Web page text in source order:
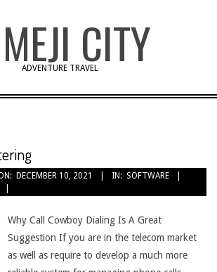
CITY
ADVENTURE TRAVEL
DECEMBER 10, 2021 IN: SOFTWARE
Why Call Cowboy Dialing Is A Great
Suggestion If you are in the telecom market
as well as require to develop a much more